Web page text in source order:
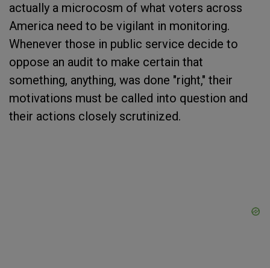
actually a microcosm of what voters across
America need to be vigilant in monitoring.
Whenever those in public service decide to
oppose an audit to make certain that
something, anything, was done "right," their
motivations must be called into question and
their actions closely scrutinized.